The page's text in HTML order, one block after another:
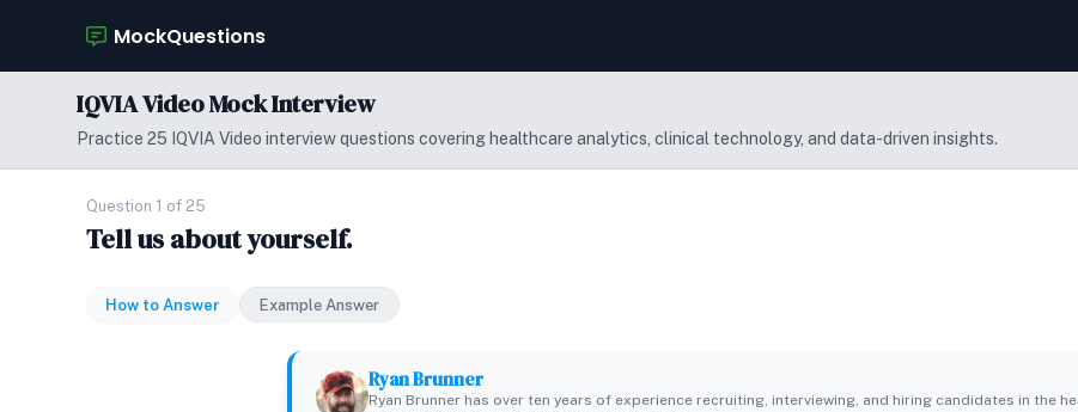
MockQuestions
IQVIA Video Mock Interview
Practice 25 IQVIA Video interview questions covering healthcare analytics, clinical technology, and data-driven insights.
Question 1 of 25
Tell us about yourself.
How to Answer Example Answer
Ryan Brunner
Ryan Brunner has over ten years of experience recruiting, interviewing, and hiring candidates in the